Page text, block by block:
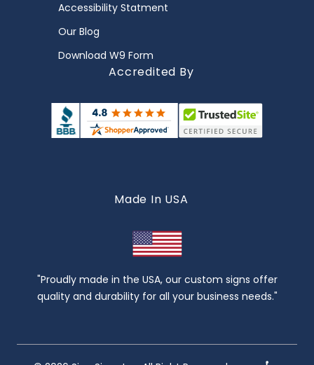
Accessibility Statment
Our Blog
Download W9 Form
Accredited By
Made In USA
"Proudly made in the USA, our custom signs offer
quality and durability for all your business needs."